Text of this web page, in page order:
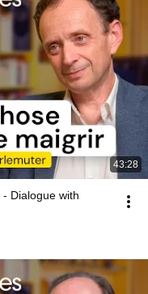
43:28
Dialogue with